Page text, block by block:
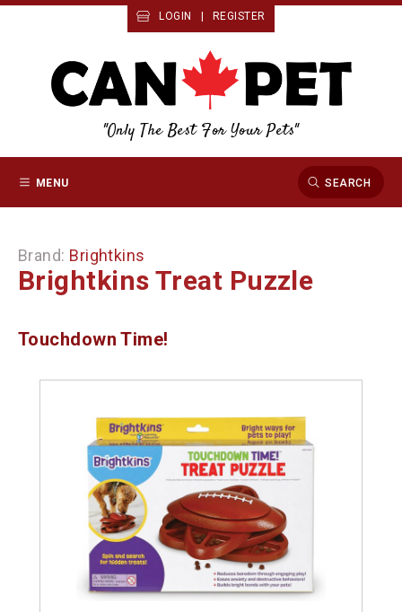
LOGIN REGISTER
"Only The Best For Your Pets"
MENU SEARCH
Brand: Brightkins
Brightkins Treat Puzzle
Touchdown Time!